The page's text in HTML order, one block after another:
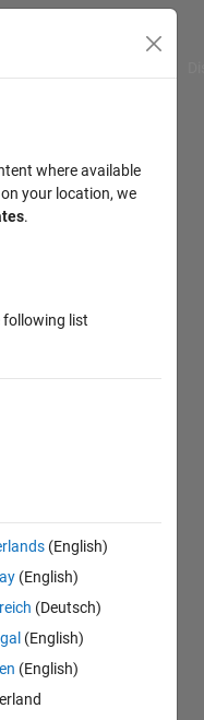
where available
your location, we
.
following list
(English)
(English)
(Deutsch)
(English)
(English)